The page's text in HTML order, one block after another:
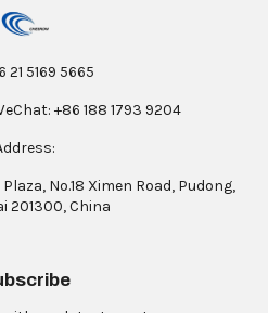
21 5169 5665
+86 188 1793 9204
No.18 Ximen Road, Pudong,
201300, China